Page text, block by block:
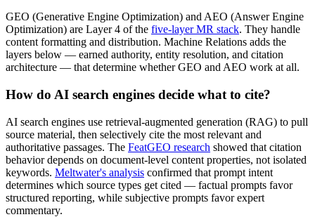
GEO (Generative Engine Optimization) and AEO (Answer Engine
Optimization) are Layer 4 of the five-layer MR stack. They handle
content formatting and distribution. Machine Relations adds the
layers below — earned authority, entity resolution, and citation
architecture — that determine whether GEO and AEO work at all.
How do AI search engines decide what to cite?
AI search engines use retrieval-augmented generation (RAG) to pull
source material, then selectively cite the most relevant and
authoritative passages. The FeatGEO research showed that citation
behavior depends on document-level content properties, not isolated
keywords. Meltwater's analysis confirmed that prompt intent
determines which source types get cited — factual prompts favor
structured reporting, while subjective prompts favor expert
commentary.